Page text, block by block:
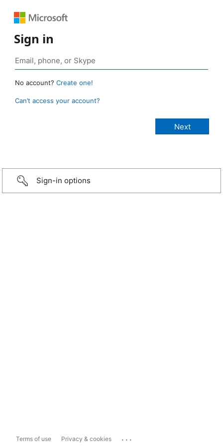
Sign in
No account? Create one!
Can’t access your account?
Sign-in options
Terms of use Privacy & cookies ...